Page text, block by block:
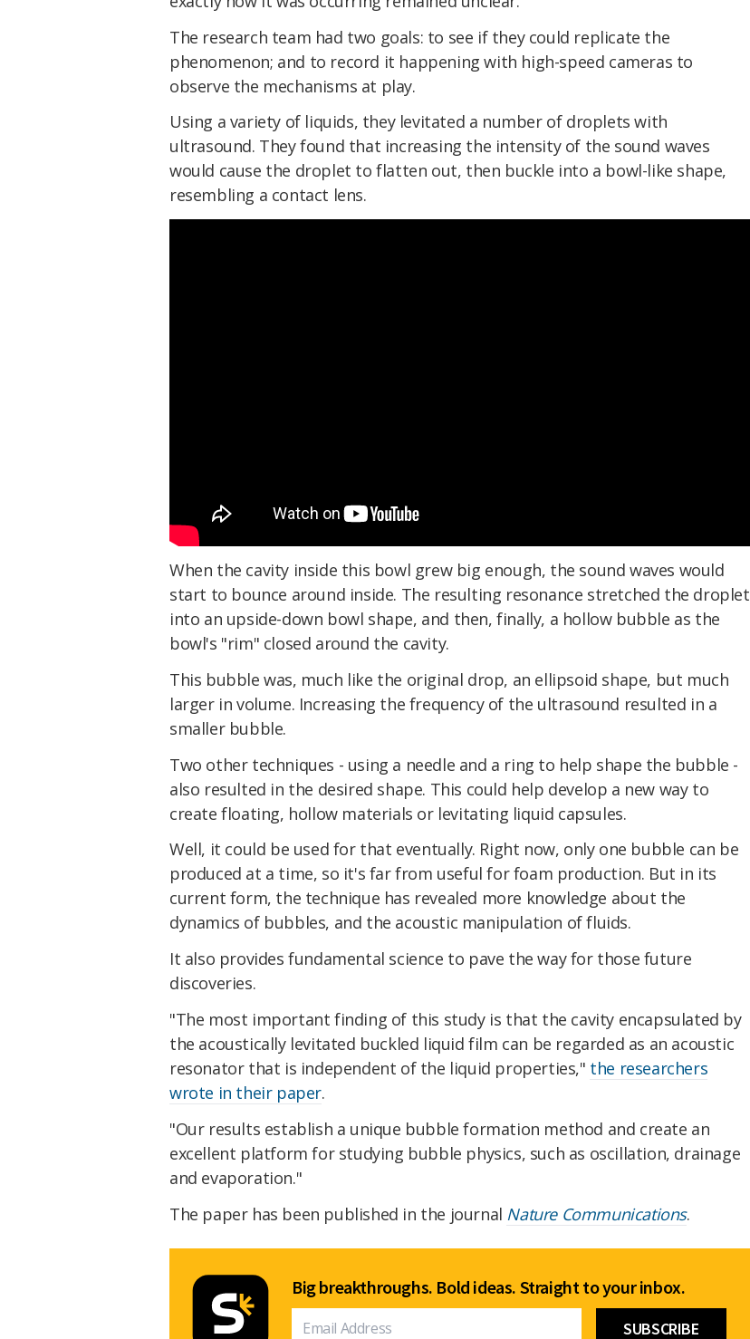
The research team had two goals: to see if they could replicate the
phenomenon; and to record it happening with high-speed cameras to
observe the mechanisms at play.
Using a variety of liquids, they levitated a number of droplets with
ultrasound. They found that increasing the intensity of the sound waves
would cause the droplet to flatten out, then buckle into a bowl-like shape,
resembling a contact lens.
When the cavity inside this bowl grew big enough, the sound waves would
start to bounce around inside. The resulting resonance stretched the droplet
into an upside-down bowl shape, and then, finally, a hollow bubble as the
bowl's "rim" closed around the cavity.
This bubble was, much like the original drop, an ellipsoid shape, but much
larger in volume. Increasing the frequency of the ultrasound resulted in a
smaller bubble.
Two other techniques - using a needle and a ring to help shape the bubble -
also resulted in the desired shape. This could help develop a new way to
create floating, hollow materials or levitating liquid capsules.
Well, it could be used for that eventually. Right now, only one bubble can be
produced at a time, so it's far from useful for foam production. But in its
current form, the technique has revealed more knowledge about the
dynamics of bubbles, and the acoustic manipulation of fluids.
It also provides fundamental science to pave the way for those future
discoveries.
"The most important finding of this study is that the cavity encapsulated by
the acoustically levitated buckled liquid film can be regarded as an acoustic
resonator that is independent of the liquid properties," the researchers
wrote in their paper.
"Our results establish a unique bubble formation method and create an
excellent platform for studying bubble physics, such as oscillation, drainage
and evaporation."
The paper has been published in the journal Nature Communications.
Big breakthroughs. Bold ideas. Straight to your inbox.